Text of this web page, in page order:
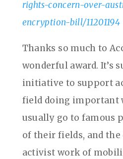
rights-concern-over-
encryption-bill/11201194
Thanks so much to
wonderful award. It’s
initiative to support
field doing important
usually go to famous
of their fields, and
activist work of